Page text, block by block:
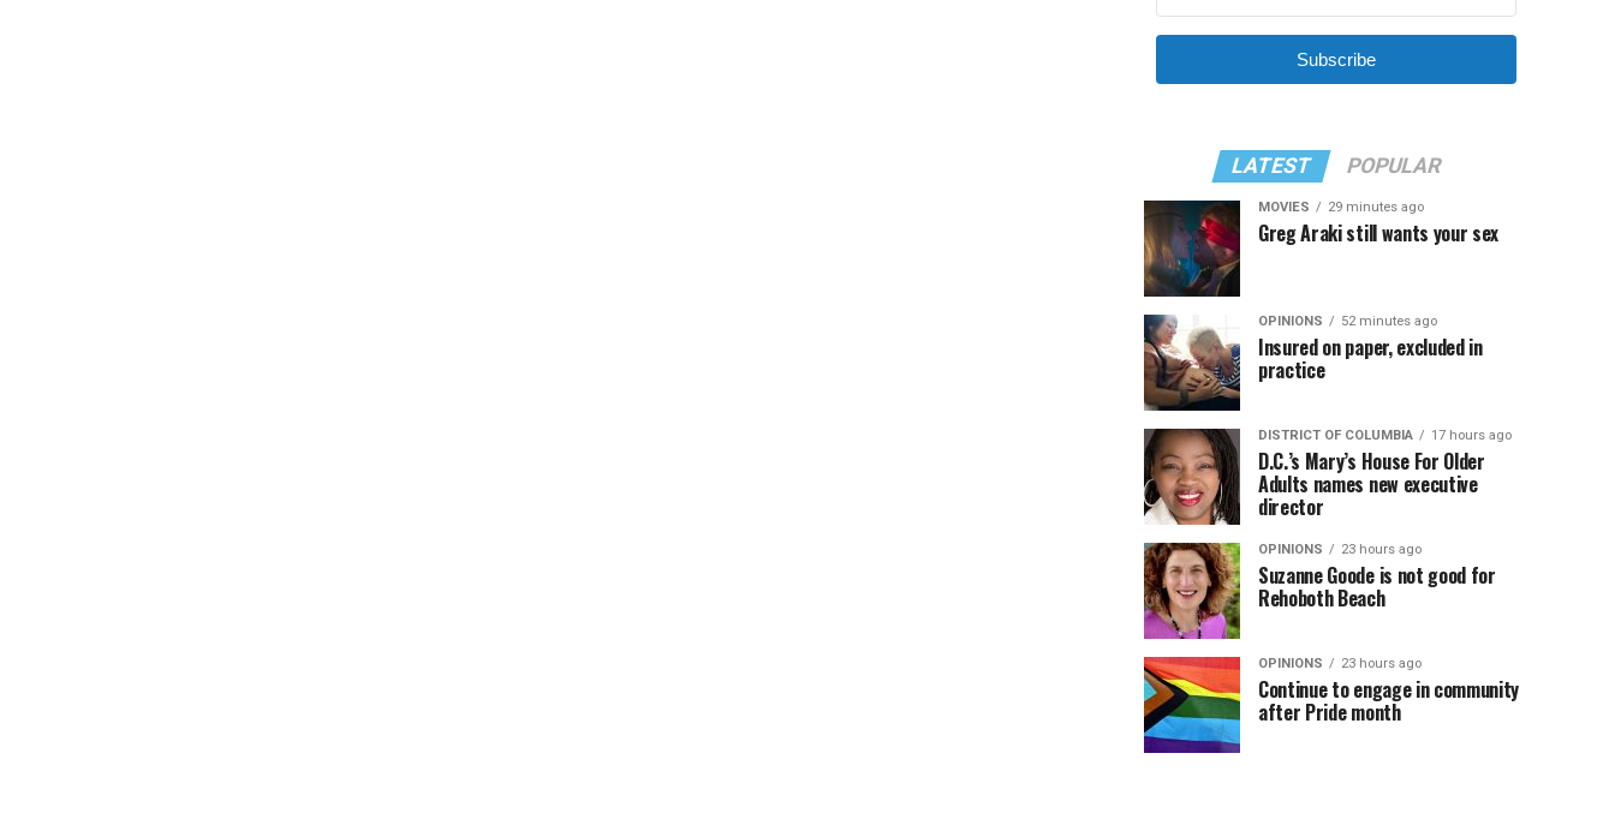
Subscribe
LATEST POPULAR
MOVIES 29 minutes ago
Greg Araki still wants your sex
OPINIONS 52 minutes ago
Insured on paper, excluded in
practice
DISTRICT OF COLUMBIA 17 hours ago
D.C.’s Mary’s House For Older
Adults names new executive
director
OPINIONS 23 hours ago
Suzanne Goode is not good for
Rehoboth Beach
OPINIONS 23 hours ago
Continue to engage in community
after Pride month